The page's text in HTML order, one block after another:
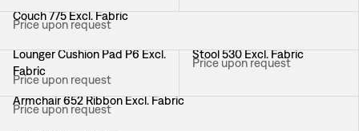
Couch 775 Excl. Fabric
Price upon request
Lounger Cushion Pad P6 Excl.
Fabric
Price upon request
Stool 530 Excl. Fabric
Price upon request
Armchair 652 Ribbon Excl. Fabric
Price upon request